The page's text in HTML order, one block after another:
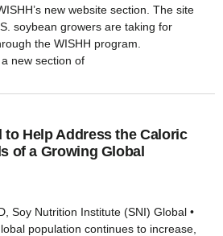
new website section. The site
soybean growers are taking for
the WISHH program.
new section of
to Help Address the Caloric
of a Growing Global
Soy Nutrition Institute (SNI) Global •
population continues to increase,